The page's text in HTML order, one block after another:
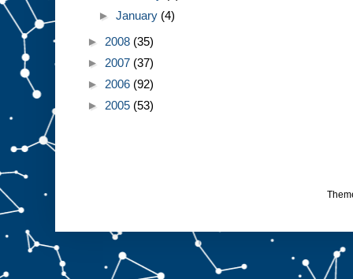
►January (4)
► 2008 (35)
► 2007 (37)
► 2006 (92)
► 2005 (53)